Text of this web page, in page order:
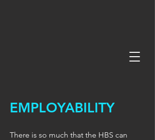
EMPLOYABILITY
There is so much that the HBS can